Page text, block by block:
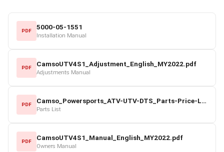
PDF 5000-05-1551
Installation Manual
PDF CamsoUTV4S1_Adjustment_English_MY2022.pdf
Adjustments Manual
PDF Camso_Powersports_ATV-UTV-DTS_Parts-Price-List_2022-23.pdf
Parts List
PDF CamsoUTV4S1_Manual_English_MY2022.pdf
Owners Manual